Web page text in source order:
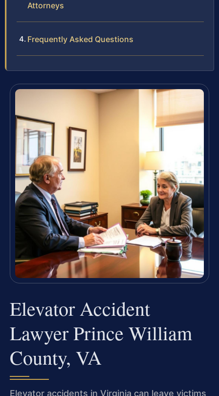
Attorneys
Frequently Asked Questions
Elevator Accident
Lawyer Prince William
County, VA
Elevator accidents in Virginia can leave victims